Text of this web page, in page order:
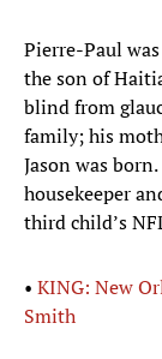
Pierre-Paul
the son of
blind from
family; his
Jason was
housekeeper
third child’s
• KING: New
Smith